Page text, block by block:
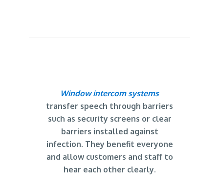
Window intercom systems
transfer speech through barriers
such as security screens or clear
barriers installed against
infection. They benefit everyone
and allow customers and staff to
hear each other clearly.